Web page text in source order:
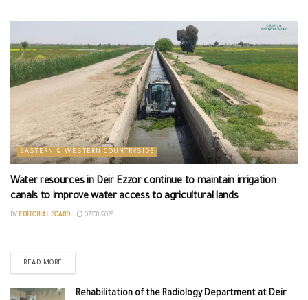
EASTERN & WESTERN COUNTRYSIDE
Water resources in Deir Ezzor continue to maintain irrigation
canals to improve water access to agricultural lands
BY EDITORIAL BOARD 07/08/2026
...
READ MORE
Rehabilitation of the Radiology Department at Deir